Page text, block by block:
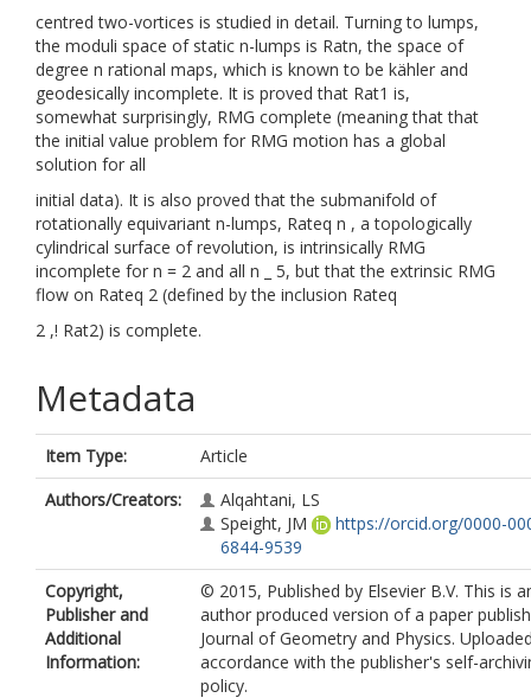
centred two-vortices is studied in detail. Turning to lumps,
the moduli space of static n-lumps is Ratn, the space of
degree n rational maps, which is known to be kähler and
geodesically incomplete. It is proved that Rat1 is,
somewhat surprisingly, RMG complete (meaning that that
the initial value problem for RMG motion has a global
solution for all
initial data). It is also proved that the submanifold of
rotationally equivariant n-lumps, Rateq n , a topologically
cylindrical surface of revolution, is intrinsically RMG
incomplete for n = 2 and all n _ 5, but that the extrinsic RMG
flow on Rateq 2 (defined by the inclusion Rateq
2 ,! Rat2) is complete.
Metadata
Item Type:
Article
Authors/Creators:
Alqahtani, LS
Speight, JM
https://orcid.org/0000-
6844-9539
Copyright,
Publisher and
Additional
Information:
© 2015, Published by Elsevier B.V. This is
author produced version of a paper
Journal of Geometry and Physics.
accordance with the publisher's self-
policy.